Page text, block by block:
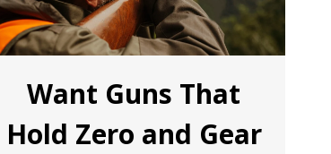
Want Guns That
Hold Zero and Gear